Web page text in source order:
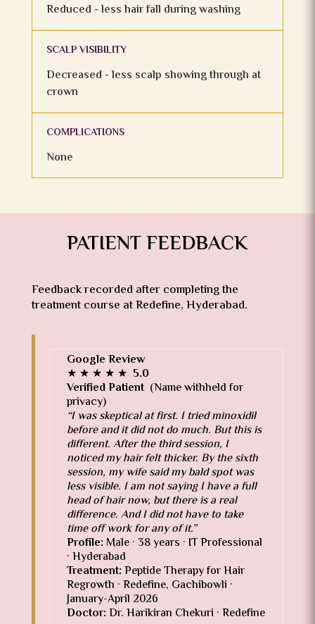
Reduced - less hair fall during washing
SCALP VISIBILITY
Decreased - less scalp showing through at
crown
COMPLICATIONS
None
PATIENT FEEDBACK
Feedback recorded after completing the
treatment course at Redefine, Hyderabad.
Google Review
★ ★ ★ ★ ★ 5.0
Verified Patient(Name withheld for
privacy)
“I was skeptical at first. I tried minoxidil
before and it did not do much. But this is
different. After the third session, I
noticed my hair felt thicker. By the sixth
session, my wife said my bald spot was
less visible. I am not saying I have a full
head of hair now, but there is a real
difference. And I did not have to take
time off work for any of it.”
Profile: Male · 38 years · IT Professional
· Hyderabad
Treatment: Peptide Therapy for Hair
Regrowth · Redefine, Gachibowli ·
January-April 2026
Doctor: Dr. Harikiran Chekuri · Redefine